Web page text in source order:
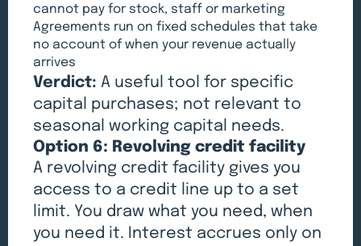
cannot pay for stock, staff or marketing
Agreements run on fixed schedules that take
no account of when your revenue actually
arrives
Verdict: A useful tool for specific
capital purchases; not relevant to
seasonal working capital needs.
Option 6: Revolving credit facility
A revolving credit facility gives you
access to a credit line up to a set
limit. You draw what you need, when
you need it. Interest accrues only on